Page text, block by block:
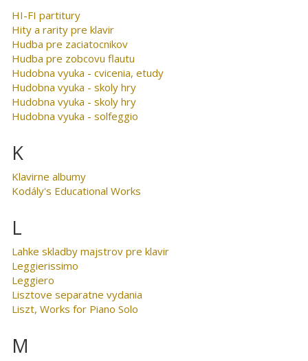
HI-FI partitury
Hity a rarity pre klavir
Hudba pre zaciatocnikov
Hudba pre zobcovu flautu
Hudobna vyuka - cvicenia, etudy
Hudobna vyuka - skoly hry
Hudobna vyuka - skoly hry
Hudobna vyuka - solfeggio
K
Klavirne albumy
Kodály's Educational Works
L
Lahke skladby majstrov pre klavir
Leggierissimo
Leggiero
Lisztove separatne vydania
Liszt, Works for Piano Solo
M